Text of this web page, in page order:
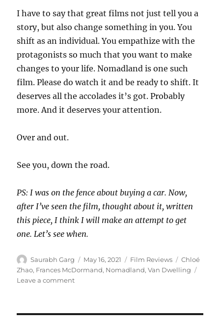
I have to say that great films not just tell you a
story, but also change something in you. You
shift as an individual. You empathize with the
protagonists so much that you want to make
changes to your life. Nomadland is one such
film. Please do watch it and be ready to shift. It
deserves all the accolades it’s got. Probably
more. And it deserves your attention.
Over and out.
See you, down the road.
PS: I was on the fence about buying a car. Now,
after I’ve seen the film, thought about it, written
this piece, I think I will make an attempt to get
one. Let’s see when.
Author
Saurabh Garg
Posted
on
May 16, 2021 Categories
Film Reviews Tags
Chloé
Zhao, Frances McDormand, Nomadland,Van Dwelling
Leave a commenton